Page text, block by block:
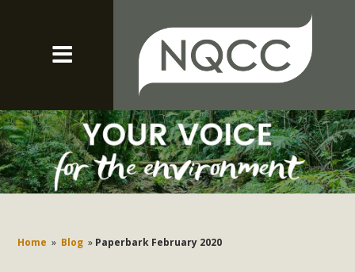
Home » Blog » Paperbark February 2020